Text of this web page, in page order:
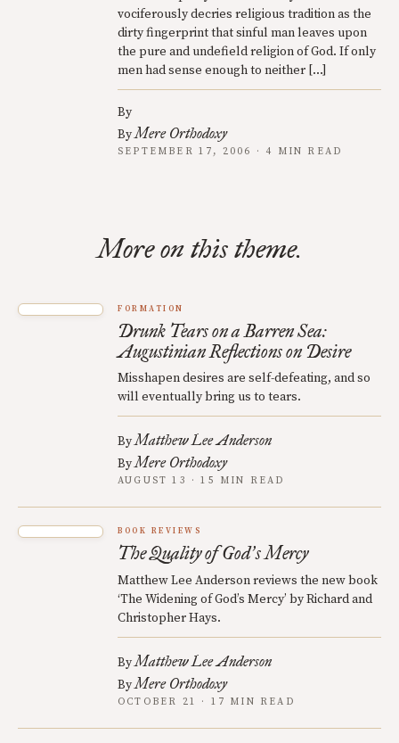
vociferously decries religious tradition as the
dirty fingerprint that sinful man leaves upon
the pure and undefield religion of God. If only
men had sense enough to neither […]
By
ByMere Orthodoxy
SEPTEMBER 17, 2006 · 4 MIN READ
More on this theme.
FORMATION
Drunk Tears on a Barren Sea:
Augustinian Reflections on Desire
Misshapen desires are self-defeating, and so
will eventually bring us to tears.
ByMatthew Lee Anderson
ByMere Orthodoxy
AUGUST 13 · 15 MIN READ
BOOK REVIEWS
The Quality of God’s Mercy
Matthew Lee Anderson reviews the new book
‘The Widening of God’s Mercy’ by Richard and
Christopher Hays.
ByMatthew Lee Anderson
ByMere Orthodoxy
OCTOBER 21 · 17 MIN READ